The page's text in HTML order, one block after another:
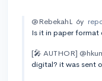
@RebekahL 6y
Is it in paper format
[🎤 AUTHOR]
digital? it was sent